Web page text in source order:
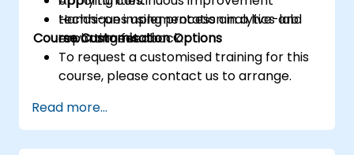
techniques using process analytics and
reporting feedback.
Hands-on implementation in a live-lab
environment.
Course Customisation Options
To request a customised training for this
course, please contact us to arrange.
Read more...